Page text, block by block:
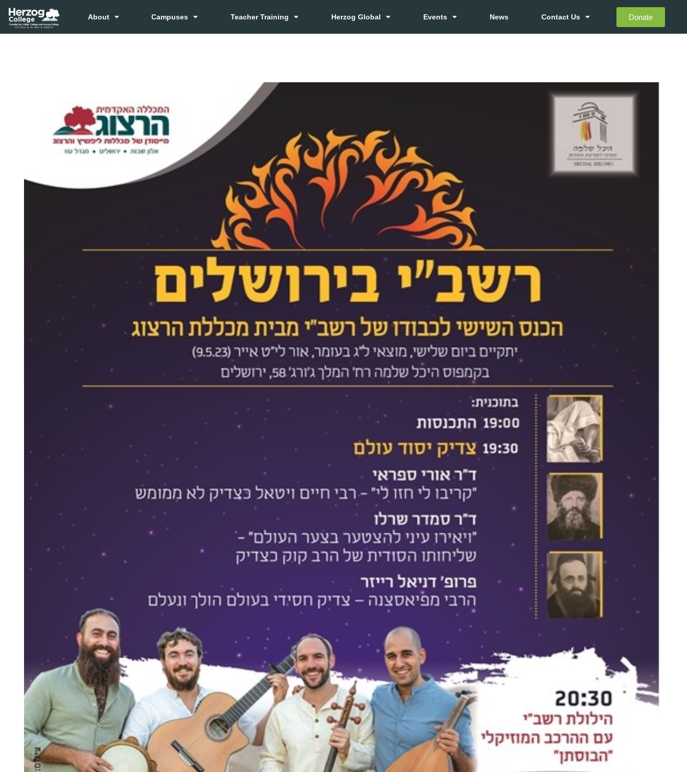
About Campuses Teacher Training Herzog Global Events News Contact Us Donate